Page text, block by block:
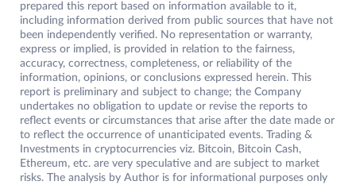
prepared this report based on information available to it,
including information derived from public sources that have not
been independently verified. No representation or warranty,
express or implied, is provided in relation to the fairness,
accuracy, correctness, completeness, or reliability of the
information, opinions, or conclusions expressed herein. This
report is preliminary and subject to change; the Company
undertakes no obligation to update or revise the reports to
reflect events or circumstances that arise after the date made or
to reflect the occurrence of unanticipated events. Trading &
Investments in cryptocurrencies viz. Bitcoin, Bitcoin Cash,
Ethereum, etc. are very speculative and are subject to market
risks. The analysis by Author is for informational purposes only